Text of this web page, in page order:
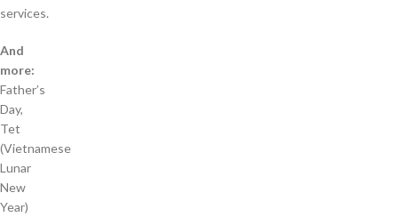
services.
And
more:
Father’s
Day,
Tet
(Vietnamese
Lunar
New
Year)